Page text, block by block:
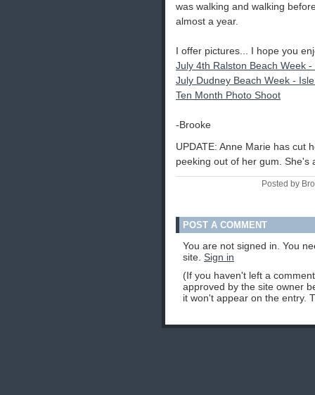
was walking and walking
almost a year.
I offer pictures... I hope you
July 4th Ralston Beach Week
July Dudney Beach Week -
Ten Month Photo Shoot
-Brooke
UPDATE: Anne Marie has cut
peeking out of her gum. She's
Posted by
POST A COMMENT
You are not signed in. You
site. Sign in
(If you haven't left a
approved by the site owner
it won't appear on the entry.